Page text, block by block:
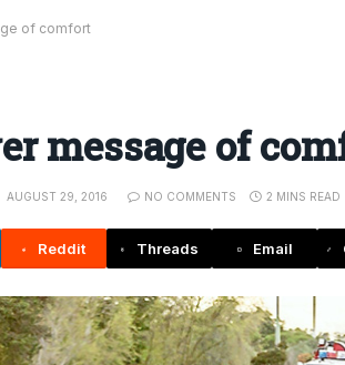
of comfort
message of
AUGUST 29, 2016 NO COMMENTS 2 MINS READ
Reddit Threads Email